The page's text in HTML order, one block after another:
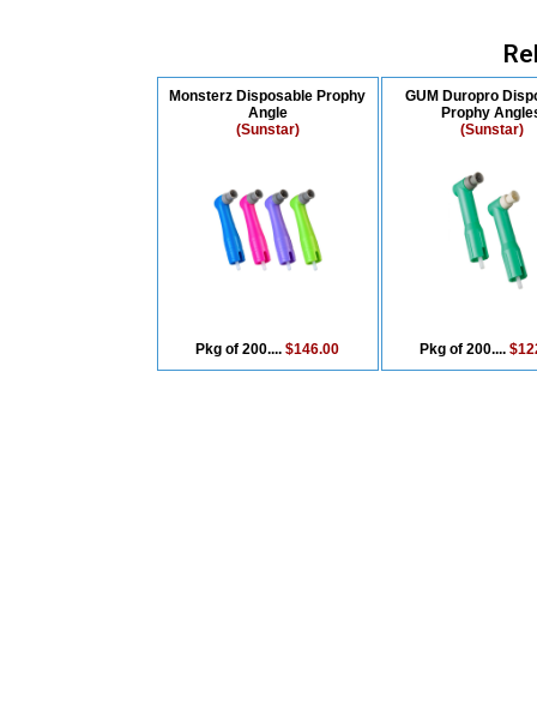
Monsterz Disposable Prophy
Angle
(Sunstar)
Pkg of 200....$146.00
GUM Duropro
Prophy
(Sunstar)
Pkg of 200....